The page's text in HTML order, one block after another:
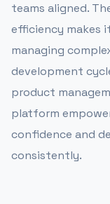
teams aligned.
efficiency makes
managing
development
product
platform
confidence and
consistently.